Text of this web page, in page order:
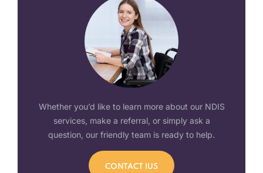
Whether you’d like to learn more about our NDIS
services, make a referral, or simply ask a
question, our friendly team is ready to help.
CONTACT IUS